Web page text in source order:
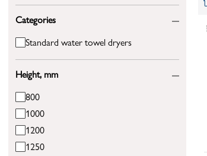
Categories
Standard water towel dryers
Height, mm
800
1000
1200
1250